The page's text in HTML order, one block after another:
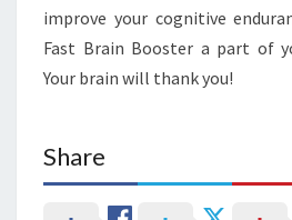
improve your cognitive
Fast Brain Booster a part of
Your brain will thank you!
Share